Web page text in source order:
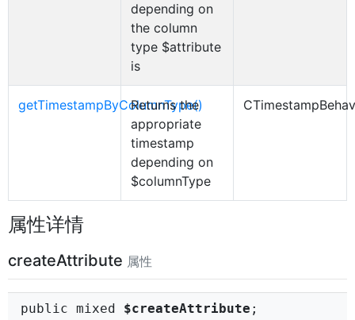
depending on
the column
type $attribute
is
getTimestampByColumnType()
Returns the
appropriate
timestamp
depending on
$columnType
属性详情
createAttribute 属性
public mixed $createAttribute ;